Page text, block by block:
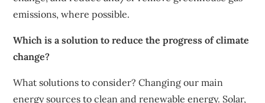
emissions, where possible.
Which is a solution to reduce the progress of climate
change?
What solutions to consider? Changing our main
energy sources to clean and renewable energy. Solar,